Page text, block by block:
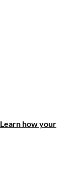
Learn how your